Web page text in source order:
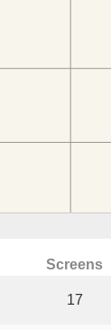
Screens
17